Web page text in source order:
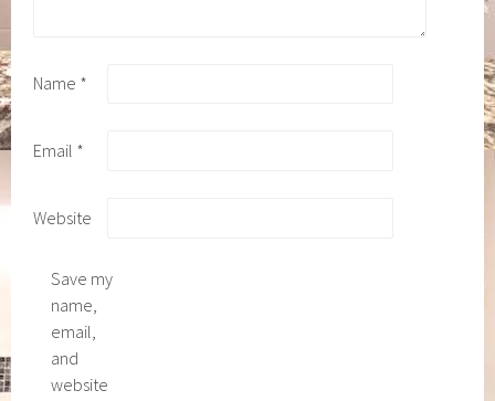
Name *
Email *
Website
Save my
name,
email,
and
website